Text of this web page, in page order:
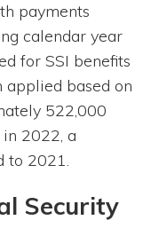
payments
calendar year
for SSI benefits
applied based on
522,000
2022, a
to 2021.
Security